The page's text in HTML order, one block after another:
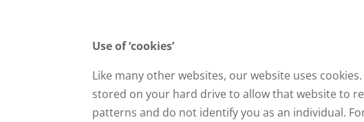
Use of ‘cookies’
Like many other websites, our website uses
stored on your hard drive to allow that website to
patterns and do not identify you as an individual.